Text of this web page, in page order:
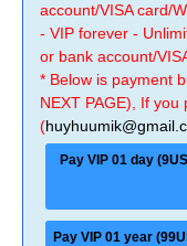
account/VISA card/
- VIP forever -
or bank account/
* Below is payment
NEXT PAGE), If
(
Pay VIP 01 day
Pay VIP 01 year